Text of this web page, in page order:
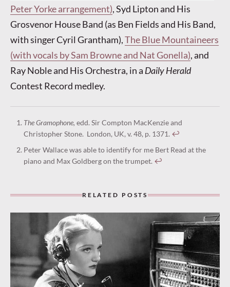
Peter Yorke arrangement), Syd Lipton and His
Grosvenor House Band (as Ben Fields and His Band,
with singer Cyril Grantham),The Blue Mountaineers
(with vocals by Sam Browne and Nat Gonella), and
Ray Noble and His Orchestra, in a Daily Herald
Contest Record medley.
The Gramophone, edd. Sir Compton MacKenzie and
Christopher Stone. London, UK, v. 48, p. 1371. ↩︎
Peter Wallace was able to identify for me Bert Read at the
piano and Max Goldberg on the trumpet. ↩︎
RELATED POSTS